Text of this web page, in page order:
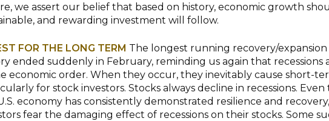
we assert our belief that based on history, economic growth
and rewarding investment will follow.
FOR THE LONG TERM The longest running recovery/expansion
ended suddenly in February, reminding us again that recessions
economic order. When they occur, they inevitably cause short-
for stock investors. Stocks always decline in recessions.
economy has consistently demonstrated resilience and
fear the damaging effect of recessions on their stocks. Some